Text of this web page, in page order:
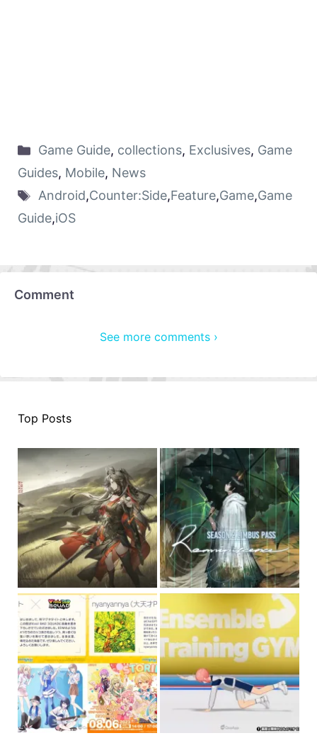
Game Guide, collections, Exclusives, Game
Guides, Mobile, News
Android,Counter:Side,Feature,Game,Game
Guide,iOS
Comment
See more comments ›
Top Posts